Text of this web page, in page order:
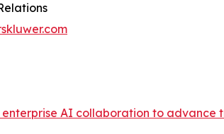
AI collaboration to